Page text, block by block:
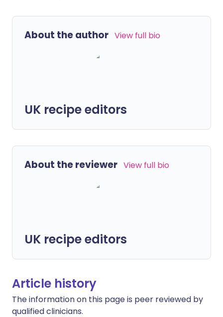
About the author View full bio
UK recipe editors
About the reviewer View full bio
UK recipe editors
Article history
The information on this page is peer reviewed by
qualified clinicians.